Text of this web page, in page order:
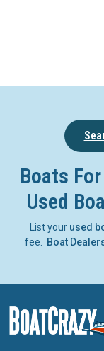
Boats
Used
List your used
fee.
Boat